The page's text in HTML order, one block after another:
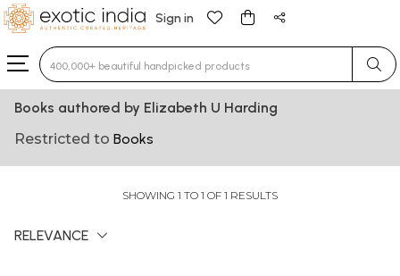
Sign in
Type 3 or more characters for results.
Books authored by Elizabeth U Harding
Restricted to Books
SHOWING 1 TO 1 OF 1 RESULTS
RELEVANCE